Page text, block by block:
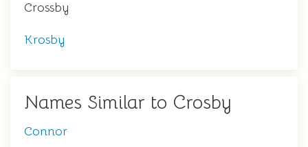
Crossby
Krosby
Names Similar to Crosby
Connor